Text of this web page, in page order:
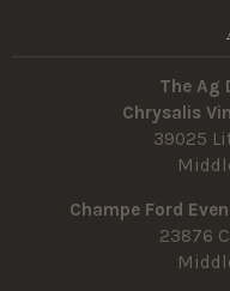
The Ag
Chrysalis
39025
Champe Ford
23876